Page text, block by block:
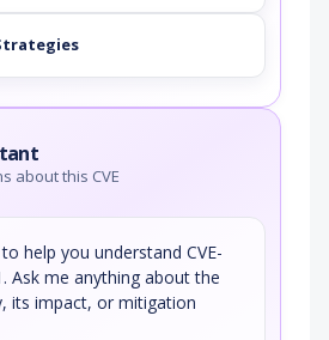
about this CVE
to help you understand CVE-
Ask me anything about the
its impact, or mitigation